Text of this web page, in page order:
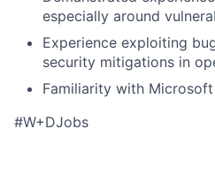
especially around
Experience exploiting
security mitigations in
Familiarity with
#W+DJobs